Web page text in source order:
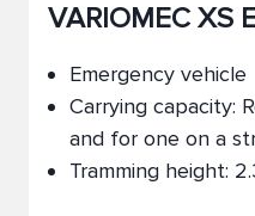
VARIOMEC XS
Emergency vehicle
Carrying capacity:
and for one on a
Tramming height: